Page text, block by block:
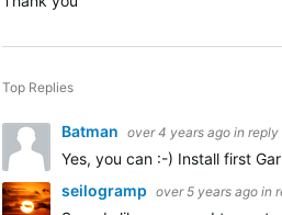
Top Replies
Batman over 4 years ago in reply
Yes, you can :-) Install first
seilogramp over 5 years ago in